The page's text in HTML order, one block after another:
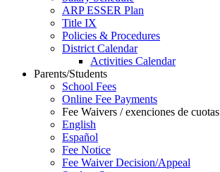
ARP ESSER Plan
Title IX
Policies & Procedures
District Calendar
Activities Calendar
Parents/Students
School Fees
Online Fee Payments
Fee Waivers / exenciones de cuotas
English
Español
Fee Notice
Fee Waiver Decision/Appeal